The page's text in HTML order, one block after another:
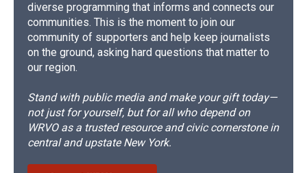
diverse programming that informs and connects our
communities. This is the moment to join our
community of supporters and help keep journalists
on the ground, asking hard questions that matter to
our region.
Stand with public media and make your gift today—
not just for yourself, but for all who depend on
WRVO as a trusted resource and civic cornerstone in
central and upstate New York.